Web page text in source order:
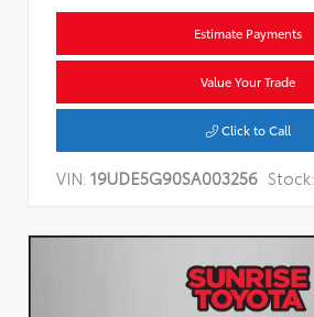
Estimate Payments
Value Your Trade
Click to Call
VIN: 19UDE5G90SA003256 Stock: